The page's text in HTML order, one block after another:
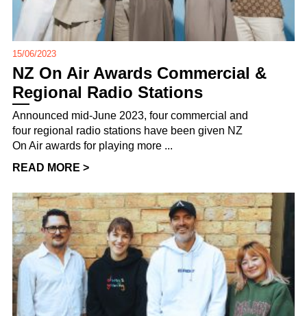
15/06/2023
NZ On Air Awards Commercial &
Regional Radio Stations
Announced mid-June 2023, four commercial and
four regional radio stations have been given NZ
On Air awards for playing more ...
READ MORE >